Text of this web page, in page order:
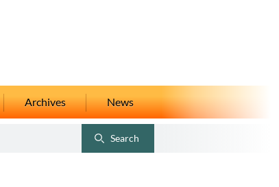
Archives News
ToggleSearch